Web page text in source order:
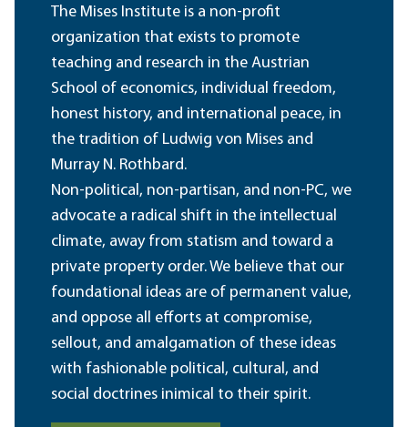
The Mises Institute is a non-profit
organization that exists to promote
teaching and research in the Austrian
School of economics, individual freedom,
honest history, and international peace, in
the tradition of Ludwig von Mises and
Murray N. Rothbard.
Non-political, non-partisan, and non-PC, we
advocate a radical shift in the intellectual
climate, away from statism and toward a
private property order. We believe that our
foundational ideas are of permanent value,
and oppose all efforts at compromise,
sellout, and amalgamation of these ideas
with fashionable political, cultural, and
social doctrines inimical to their spirit.